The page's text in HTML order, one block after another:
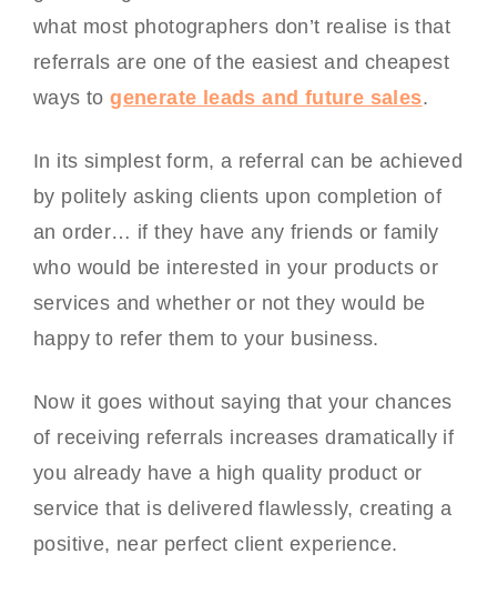
what most photographers don’t realise is that
referrals are one of the easiest and cheapest
ways togenerate leads and future sales.
In its simplest form, a referral can be achieved
by politely asking clients upon completion of
an order… if they have any friends or family
who would be interested in your products or
services and whether or not they would be
happy to refer them to your business.
Now it goes without saying that your chances
of receiving referrals increases dramatically if
you already have a high quality product or
service that is delivered flawlessly, creating a
positive, near perfect client experience.